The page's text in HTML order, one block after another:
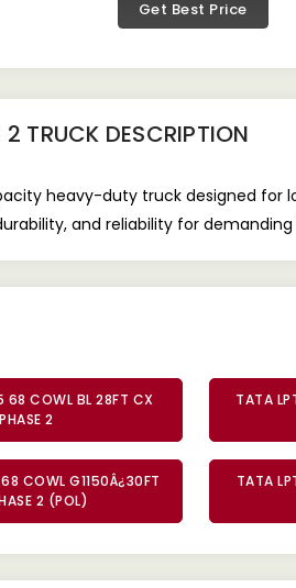
Get Best Price
TRUCK DESCRIPTION
heavy-duty truck designed
and reliability for
68 COWL BL 28FT CX
PHASE 2
TATA
COWL G1150Â¿30FT
2 (POL)
TATA